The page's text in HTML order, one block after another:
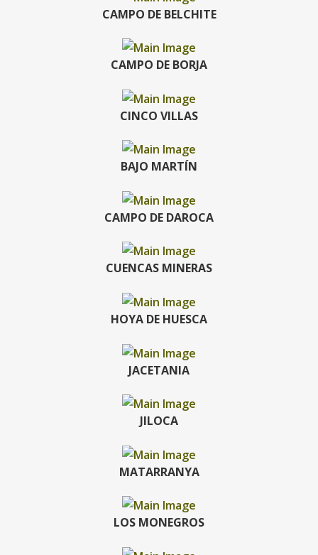
CAMPO DE BELCHITE
CAMPO DE BORJA
CINCO VILLAS
BAJO MARTÍN
CAMPO DE DAROCA
CUENCAS MINERAS
HOYA DE HUESCA
JACETANIA
JILOCA
MATARRANYA
LOS MONEGROS